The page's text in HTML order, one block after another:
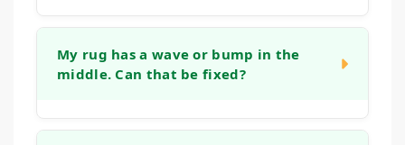
can often be repaired by carefully removing
the damaged fibers and reweaving or tufting
My rug has a wave or bump in the
middle. Can that be fixed?